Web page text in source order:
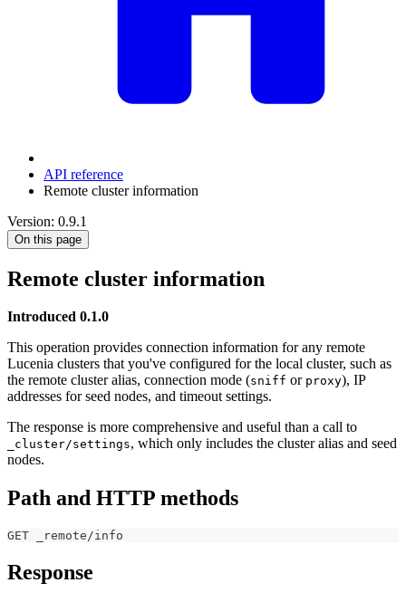
API reference
Remote cluster information
Version: 0.9.1
On this page
Remote cluster information
Introduced 0.1.0
This operation provides connection information for any remote
Lucenia clusters that you've configured for the local cluster, such as
the remote cluster alias, connection mode (sniff or proxy), IP
addresses for seed nodes, and timeout settings.
The response is more comprehensive and useful than a call to
_cluster/settings, which only includes the cluster alias and seed
nodes.
Path and HTTP methods
GET _remote/info
Response